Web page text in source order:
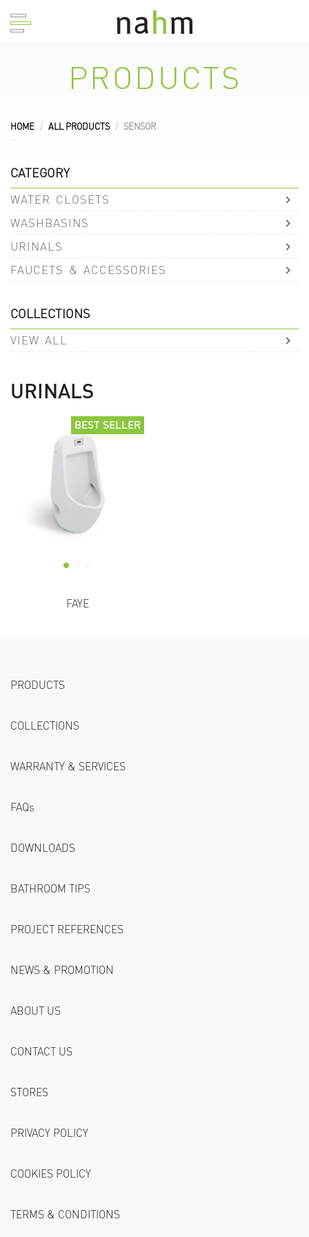
PRODUCTS
HOME ALL PRODUCTS SENSOR
CATEGORY
WATER CLOSETS
WASHBASINS
URINALS
FAUCETS & ACCESSORIES
COLLECTIONS
VIEW ALL
URINALS
BEST SELLER
BEST SELLER
FAYE
PRODUCTS
COLLECTIONS
WARRANTY & SERVICES
FAQs
DOWNLOADS
BATHROOM TIPS
PROJECT REFERENCES
NEWS & PROMOTION
ABOUT US
CONTACT US
STORES
PRIVACY POLICY
COOKIES POLICY
TERMS & CONDITIONS